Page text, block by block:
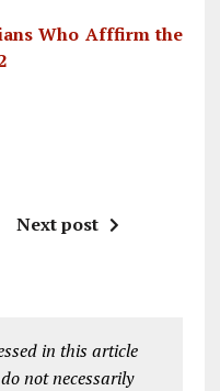
Who Afffirm the
Next post
in this article
not necessarily